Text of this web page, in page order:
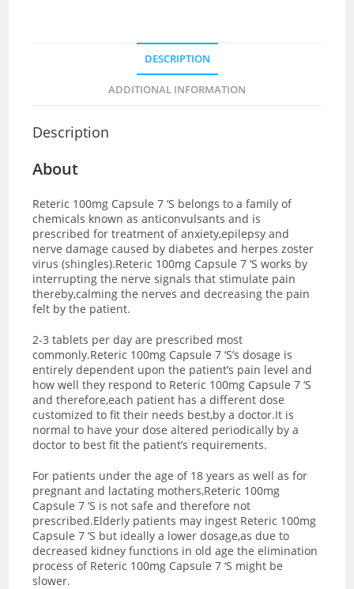
DESCRIPTION
ADDITIONAL INFORMATION
Description
About
Reteric 100mg Capsule 7 ‘S belongs to a family of
chemicals known as anticonvulsants and is
prescribed for treatment of anxiety,epilepsy and
nerve damage caused by diabetes and herpes zoster
virus (shingles).Reteric 100mg Capsule 7 ‘S works by
interrupting the nerve signals that stimulate pain
thereby,calming the nerves and decreasing the pain
felt by the patient.
2-3 tablets per day are prescribed most
commonly.Reteric 100mg Capsule 7 ‘S’s dosage is
entirely dependent upon the patient’s pain level and
how well they respond to Reteric 100mg Capsule 7 ‘S
and therefore,each patient has a different dose
customized to fit their needs best,by a doctor.It is
normal to have your dose altered periodically by a
doctor to best fit the patient’s requirements.
For patients under the age of 18 years as well as for
pregnant and lactating mothers,Reteric 100mg
Capsule 7 ‘S is not safe and therefore not
prescribed.Elderly patients may ingest Reteric 100mg
Capsule 7 ‘S but ideally a lower dosage,as due to
decreased kidney functions in old age the elimination
process of Reteric 100mg Capsule 7 ‘S might be
slower.